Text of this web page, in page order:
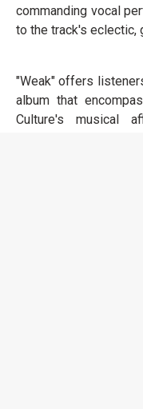
commanding vocal
to the track's eclectic,
"Weak" offers
album that
Culture's musical